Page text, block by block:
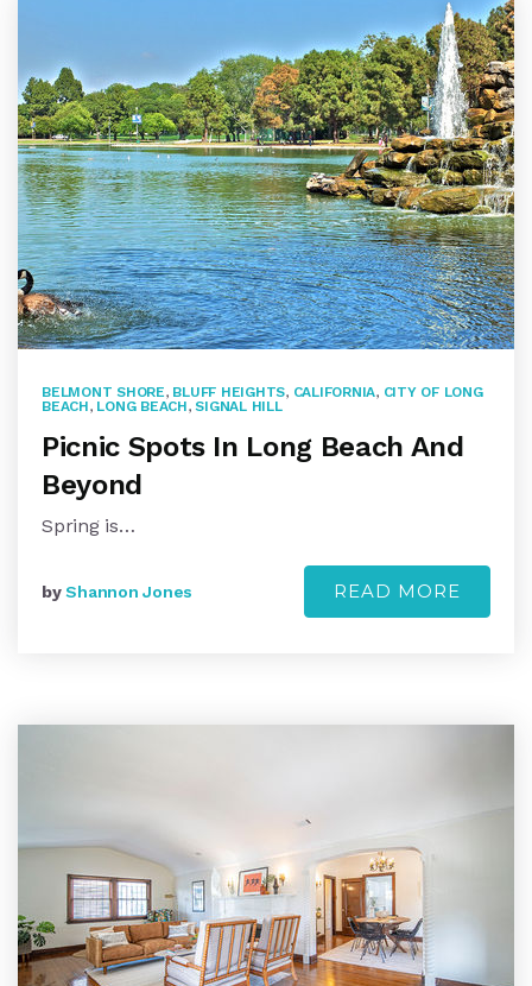
BELMONT SHORE, BLUFF HEIGHTS, CALIFORNIA, CITY OF LONG
BEACH, LONG BEACH,SIGNAL HILL
Picnic Spots In Long Beach And
Beyond
Spring is…
byShannon Jones READ MORE